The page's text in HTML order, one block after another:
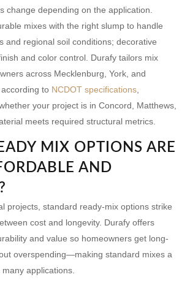
change depending on the application.
mixes with the right slump to handle
and regional soil conditions; decorative
and color control. Durafy tailors mix
across Mecklenburg, York, and
to NCDOT specifications
your project is in Concord, Matthews,
meets required structural metrics.
MIX OPTIONS ARE
AND
projects, standard ready-mix options strike
cost and longevity. Durafy offers
and value so homeowners get long-
overspending—making standard mixes a
applications.